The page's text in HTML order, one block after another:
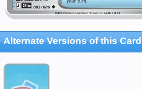
Alternate Versions of this Card